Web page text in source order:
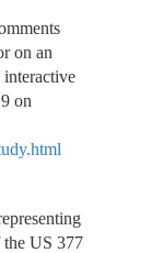
on an
on
the US 377